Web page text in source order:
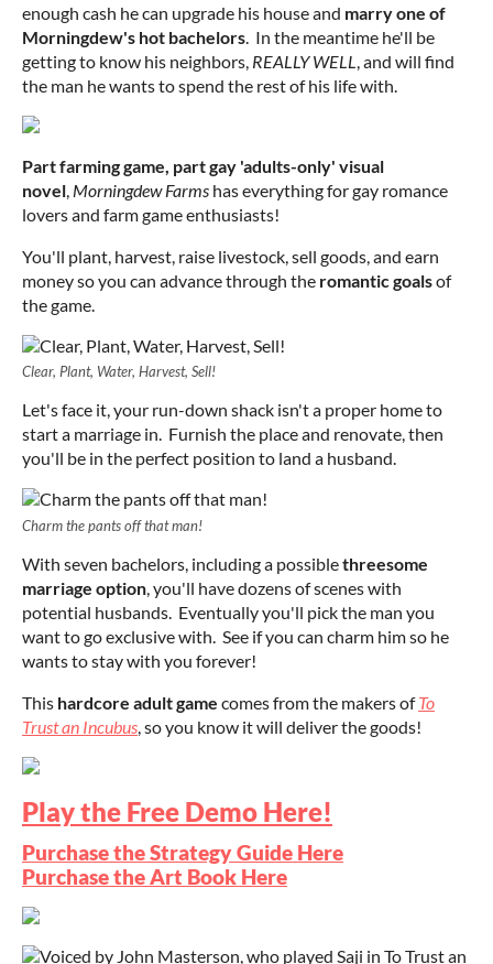
enough cash he can upgrade his house and marry one of
Morningdew's hot bachelors. In the meantime he'll be
getting to know his neighbors, REALLY WELL, and will find
the man he wants to spend the rest of his life with.
Part farming game, part gay 'adults-only' visual
novel, Morningdew Farms has everything for gay romance
lovers and farm game enthusiasts!
You'll plant, harvest, raise livestock, sell goods, and earn
money so you can advance through the romantic goalsof
the game.
Clear, Plant, Water, Harvest, Sell!
Let's face it, your run-down shack isn't a proper home to
start a marriage in. Furnish the place and renovate, then
you'll be in the perfect position to land a husband.
Charm the pants off that man!
With seven bachelors, including a possiblethreesome
marriage option , you'll have dozens of scenes with
potential husbands. Eventually you'll pick the man you
want to go exclusive with. See if you can charm him so he
wants to stay with you forever!
This hardcore adult game comes from the makers ofTo
Trust an Incubus , so you know it will deliver the goods!
Play the Free Demo Here!
Purchase the Strategy Guide Here
Purchase the Art Book Here